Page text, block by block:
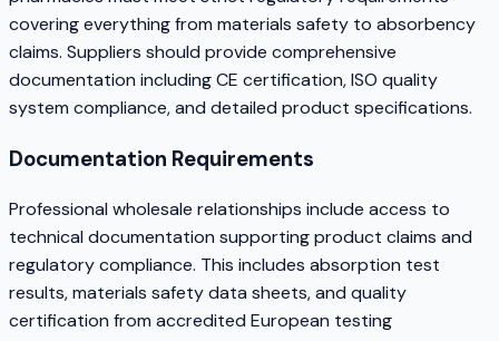
covering everything from materials safety to absorbency
claims. Suppliers should provide comprehensive
documentation including CE certification, ISO quality
system compliance, and detailed product specifications.
Documentation Requirements
Professional wholesale relationships include access to
technical documentation supporting product claims and
regulatory compliance. This includes absorption test
results, materials safety data sheets, and quality
certification from accredited European testing